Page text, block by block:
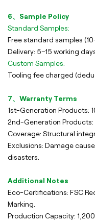
6、Sample Policy
Standard Samples:
Free standard samples
Delivery: 5–15 working
Custom Samples:
Tooling fee charged
7、Warranty Terms
1st-Generation Products:
2nd-Generation
Coverage: Structural
Exclusions: Damage
disasters.
Additional Notes
Eco-Certifications: FSC
Marking.
Production Capacity: